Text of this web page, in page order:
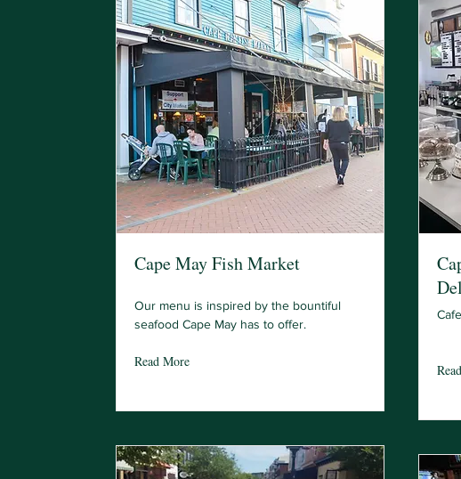
Cape May Fish Market
Our menu is inspired by the bountiful
seafood Cape May has to offer.
Read More